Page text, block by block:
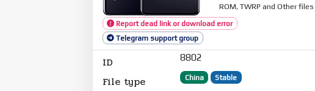
Report dead link or download error
Telegram support group
ROM, TWRP and Other
ID 8802
File type China Stable